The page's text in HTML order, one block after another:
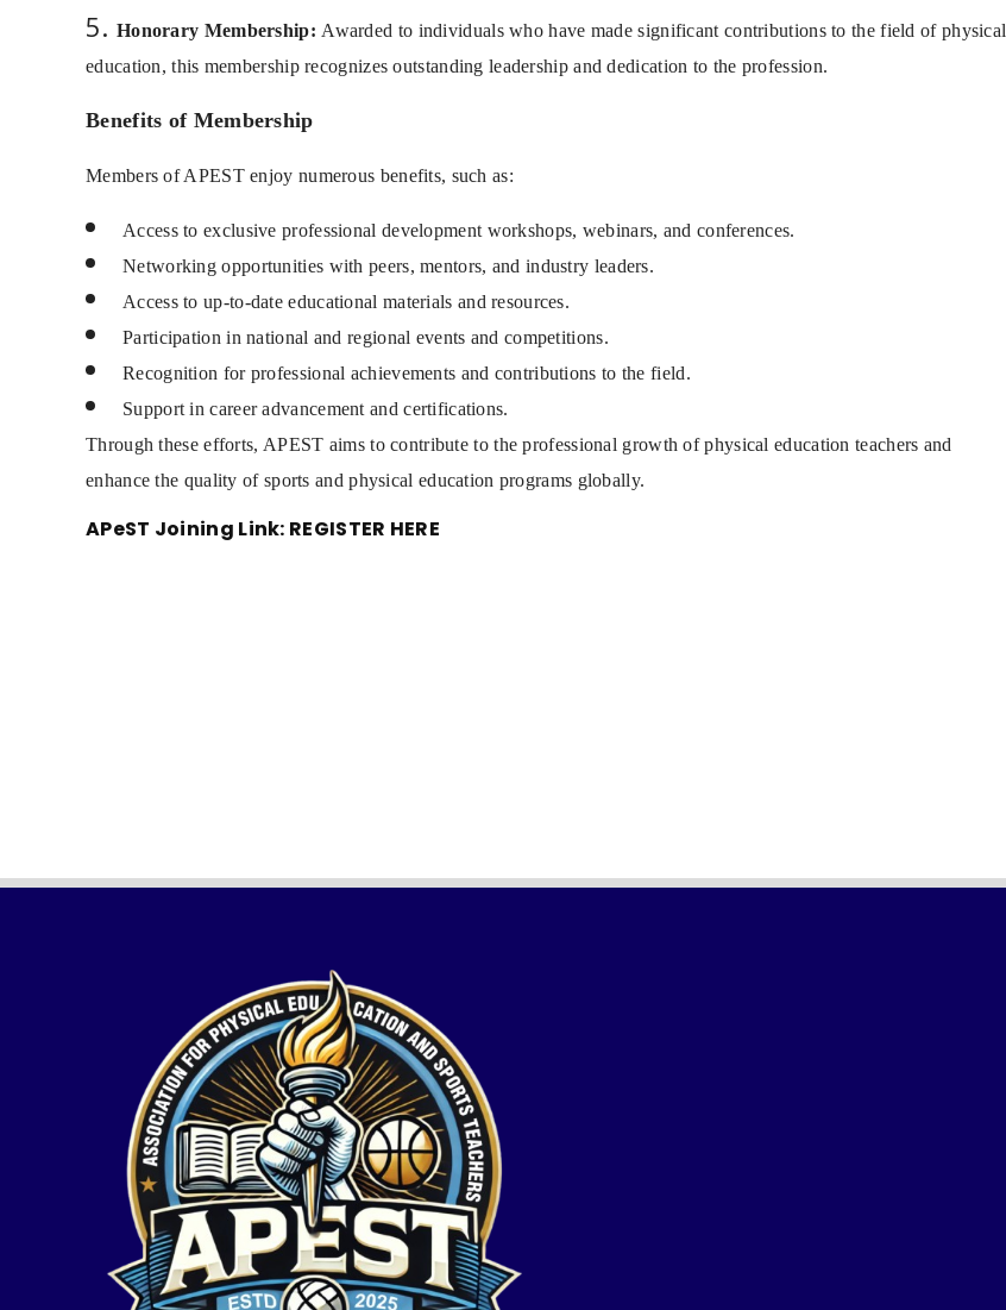
Honorary Membership: Awarded to individuals who have made significant contributions to the field of physical
education, this membership recognizes outstanding leadership and dedication to the profession.
Benefits of Membership
Members of APEST enjoy numerous benefits, such as:
Access to exclusive professional development workshops, webinars, and conferences.
Networking opportunities with peers, mentors, and industry leaders.
Access to up-to-date educational materials and resources.
Participation in national and regional events and competitions.
Recognition for professional achievements and contributions to the field.
Support in career advancement and certifications.
Through these efforts, APEST aims to contribute to the professional growth of physical education teachers and
enhance the quality of sports and physical education programs globally.
APeST Joining Link: REGISTER HERE